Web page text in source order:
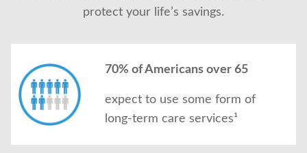
protect your life’s savings.
70% of Americans over 65
expect to use some form of
long-term care services¹